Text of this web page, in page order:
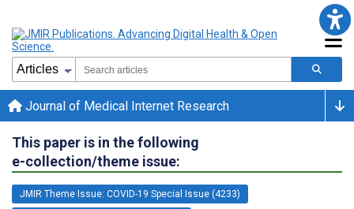
Journal of Medical Internet Research
This paper is in the following
e-collection/theme issue:
JMIR Theme Issue: COVID-19 Special Issue (4233)